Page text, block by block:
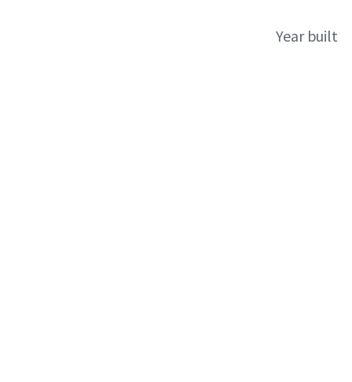
Year built